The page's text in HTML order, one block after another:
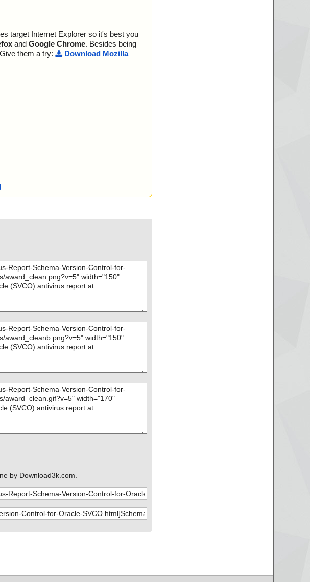
target Internet Explorer so it's best you
and Google Chrome. Besides being
them a try:
Download Mozilla
by Download3k.com.